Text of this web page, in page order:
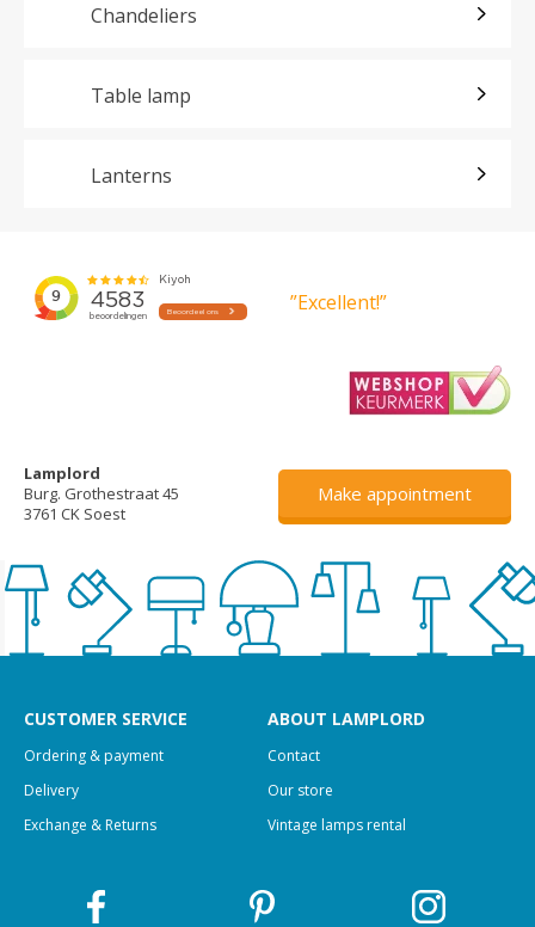
Chandeliers
Table lamp
Lanterns
”Excellent!”
Lamplord
Burg. Grothestraat 45
3761 CK Soest
Make appointment
CUSTOMER SERVICE
Ordering & payment
Delivery
Exchange & Returns
ABOUT LAMPLORD
Contact
Our store
Vintage lamps rental